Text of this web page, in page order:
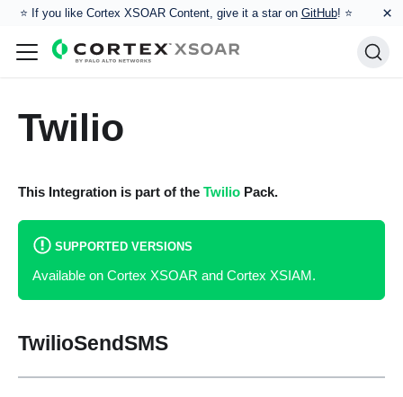
⭐️ If you like Cortex XSOAR Content, give it a star on GitHub! ⭐ ×
Twilio
This Integration is part of the TwilioPack.
SUPPORTED VERSIONS
Available on Cortex XSOAR and Cortex XSIAM.
TwilioSendSMS